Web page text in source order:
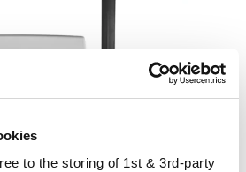
to the storing of 1st & 3rd-party